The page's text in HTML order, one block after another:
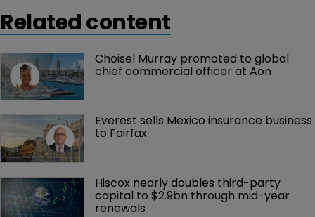
Related content
Choisel Murray promoted to global
chief commercial officer at Aon
Everest sells Mexico insurance business
to Fairfax
Hiscox nearly doubles third-party
capital to $2.9bn through mid-year
renewals